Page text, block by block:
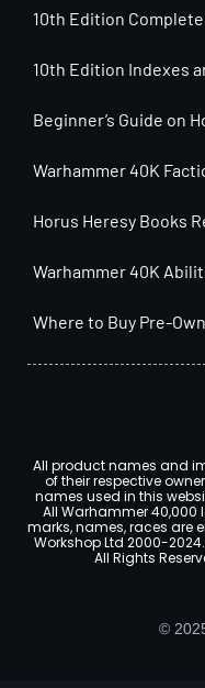
10th Edition
10th Edition Indexes
Beginner’s Guide on
Warhammer 40K
Horus Heresy Books
Warhammer 40K
Where to Buy Pre-
All product names and
of their respective
names used in this
All Warhammer
marks, names, races are
Workshop Ltd 2000-
All Rights
©